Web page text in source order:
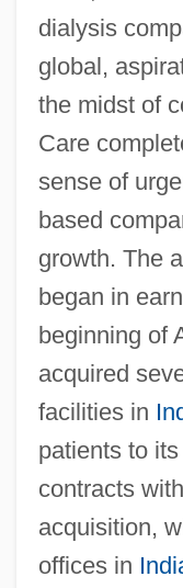
dialysis
global,
the midst of
Care
sense of
based
growth. The
began in
beginning of
acquired
facilities in
patients to
contracts
acquisition,
offices in